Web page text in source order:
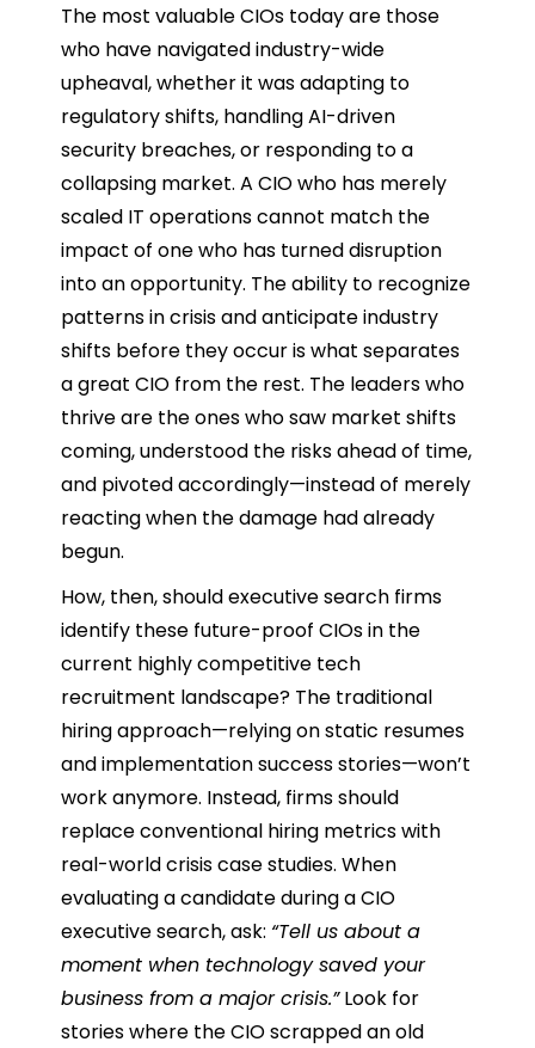
The most valuable CIOs today are those
who have navigated industry-wide
upheaval, whether it was adapting to
regulatory shifts, handling AI-driven
security breaches, or responding to a
collapsing market. A CIO who has merely
scaled IT operations cannot match the
impact of one who has turned disruption
into an opportunity. The ability to recognize
patterns in crisis and anticipate industry
shifts before they occur is what separates
a great CIO from the rest. The leaders who
thrive are the ones who saw market shifts
coming, understood the risks ahead of time,
and pivoted accordingly—instead of merely
reacting when the damage had already
begun.
How, then, should executive search firms
identify these future-proof CIOs in the
current highly competitive tech
recruitment landscape? The traditional
hiring approach—relying on static resumes
and implementation success stories—won’t
work anymore. Instead, firms should
replace conventional hiring metrics with
real-world crisis case studies. When
evaluating a candidate during a CIO
executive search, ask: “Tell us about a
moment when technology saved your
business from a major crisis.”Look for
stories where the CIO scrapped an old